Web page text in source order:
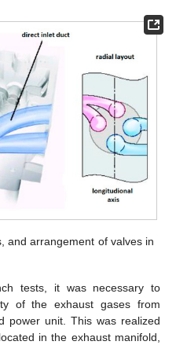
and arrangement of valves in
tests, it was necessary to
of the exhaust gases from
power unit. This was realized
in the exhaust manifold,